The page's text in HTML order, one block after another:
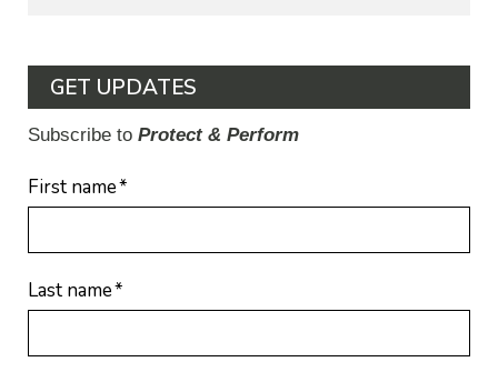
GET UPDATES
Subscribe to Protect & Perform
First name*
Last name*